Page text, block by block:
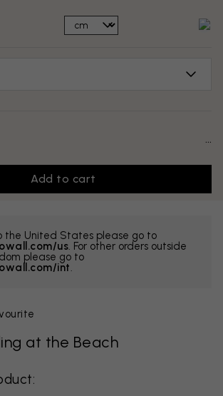
Add to cart
the United States please go to
us . For other orders outside
please go to
int
at the Beach